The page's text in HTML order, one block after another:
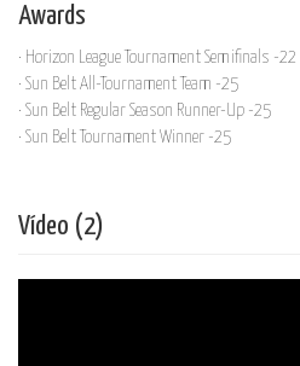
Awards
· Horizon League Tournament Semifinals -22
· Sun Belt All-Tournament Team -25
· Sun Belt Regular Season Runner-Up -25
· Sun Belt Tournament Winner -25
Vídeo (2)